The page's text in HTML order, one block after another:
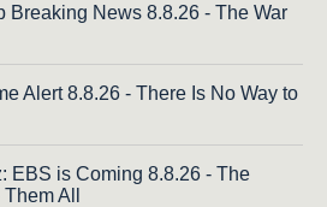
Breaking News 8.8.26 - The War
Alert 8.8.26 - There Is No Way to
EBS is Coming 8.8.26 - The
All